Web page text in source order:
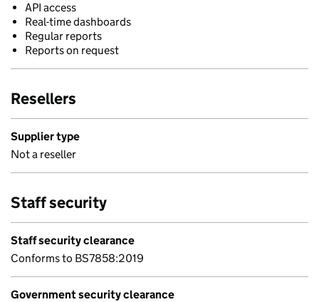
API access
Real-time dashboards
Regular reports
Reports on request
Resellers
Supplier type
Not a reseller
Staff security
Staff security clearance
Conforms to BS7858:2019
Government security clearance